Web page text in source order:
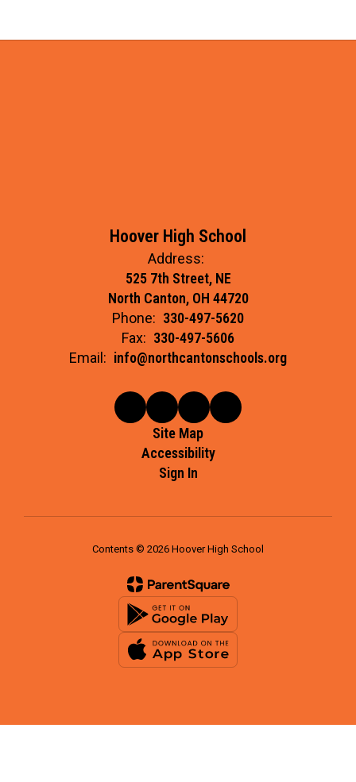
Hoover High School
Address:
525 7th Street, NE
North Canton, OH 44720
Phone: 330-497-5620
Fax: 330-497-5606
Email: info@northcantonschools.org
Site Map
Accessibility
Sign In
Contents © 2026 Hoover High School